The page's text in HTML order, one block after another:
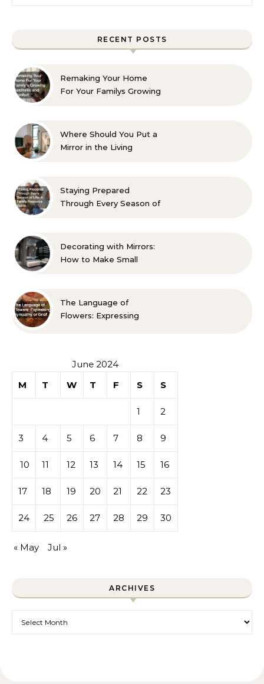
RECENT POSTS
Remaking Your Home
For Your Familys Growing
Where Should You Put a
Mirror in the Living
Staying Prepared
Through Every Season of
Decorating with Mirrors:
How to Make Small
The Language of
Flowers: Expressing
June 2024
M
T W T F S S
1 2
3 4 5 6 7 8 9
10 11 12 13 14 15 16
17 18 19 20 21 22 23
24 25 26 27 28 29 30
« May Jul »
ARCHIVES